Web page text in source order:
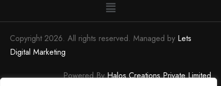
Copyright 2026. All rights reserved. Managed by Lets
Digital Marketing
Powered ByHalos Creations Private Limited